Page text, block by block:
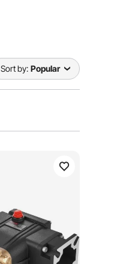
Sort by: Popular